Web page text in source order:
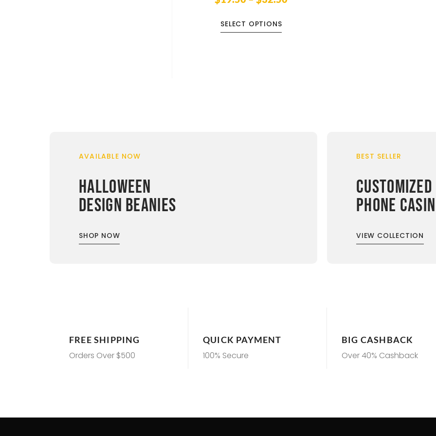
SELECT OPTIONS
AVAILABLE NOW
HALLOWEEN
DESIGN BEANIES
SHOP NOW
BEST SELLER
CUSTOMIZED
PHONE
VIEW COLLECTION
FREE SHIPPING
Orders Over $500
QUICK PAYMENT
100% Secure
BIG CASHBACK
Over 40% Cashback